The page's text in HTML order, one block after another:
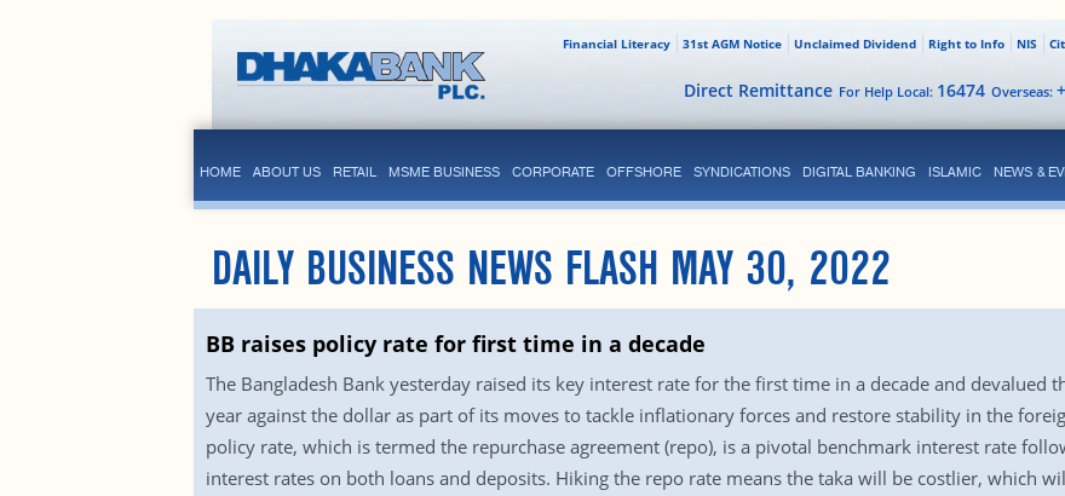
NIS
Right to Info
Unclaimed Dividend
31st AGM Notice
Financial Literacy
Overseas:
For Help Local: 16474
Direct Remittance
HOME ABOUT US RETAIL MSME BUSINESS CORPORATE OFFSHORE SYNDICATIONS DIGITAL BANKING ISLAMIC NEWS &
DAILY BUSINESS NEWS FLASH MAY 30, 2022
BB raises policy rate for first time in a decade
The Bangladesh Bank yesterday raised its key interest rate for the first time in a decade and devalued
year against the dollar as part of its moves to tackle inflationary forces and restore stability in the
policy rate, which is termed the repurchase agreement (repo), is a pivotal benchmark interest rate
interest rates on both loans and deposits. Hiking the repo rate means the taka will be costlier, which